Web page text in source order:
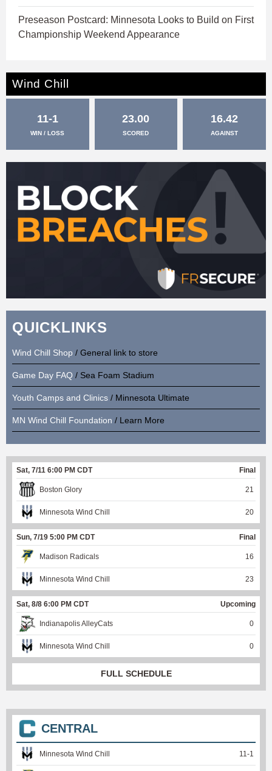
Preseason Postcard: Minnesota Looks to Build on First
Championship Weekend Appearance
Wind Chill
11-1
WIN / LOSS
23.00
SCORED
16.42
AGAINST
QUICKLINKS
Wind Chill Shop / General link to store
Game Day FAQ / Sea Foam Stadium
Youth Camps and Clinics / Minnesota Ultimate
MN Wind Chill Foundation / Learn More
Sat, 7/11 6:00 PM CDT Final
Boston Glory 21
Minnesota Wind Chill 20
Sun, 7/19 5:00 PM CDT Final
Madison Radicals 16
Minnesota Wind Chill 23
Sat, 8/8 6:00 PM CDT Upcoming
Indianapolis AlleyCats 0
Minnesota Wind Chill 0
FULL SCHEDULE
CENTRAL
Minnesota Wind Chill 11 -1